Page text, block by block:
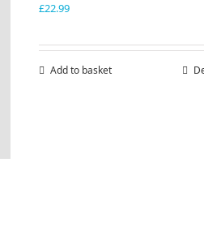
£22.99
Add to basket